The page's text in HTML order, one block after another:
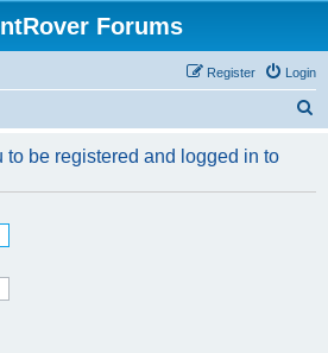
Forums
Login
Register
r
to be registered and logged in to